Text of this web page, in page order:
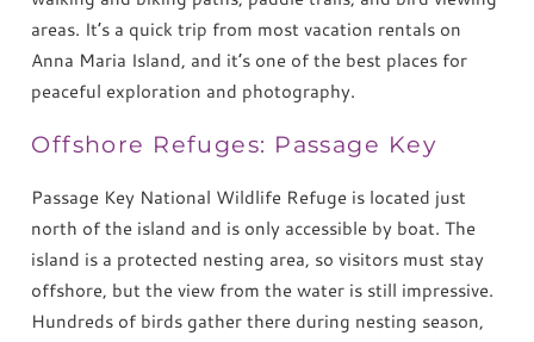
areas. It’s a quick trip from most vacation rentals on
Anna Maria Island, and it’s one of the best places for
peaceful exploration and photography.
Offshore Refuges: Passage Key
Passage Key National Wildlife Refuge is located just
north of the island and is only accessible by boat. The
island is a protected nesting area, so visitors must stay
offshore, but the view from the water is still impressive.
Hundreds of birds gather there during nesting season,